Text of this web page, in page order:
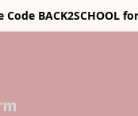
BACK2SCHOOL